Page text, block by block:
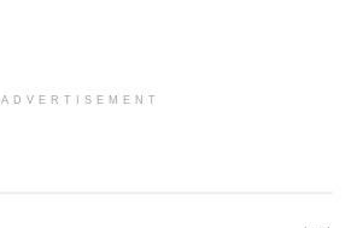
ADVERTISEMENT